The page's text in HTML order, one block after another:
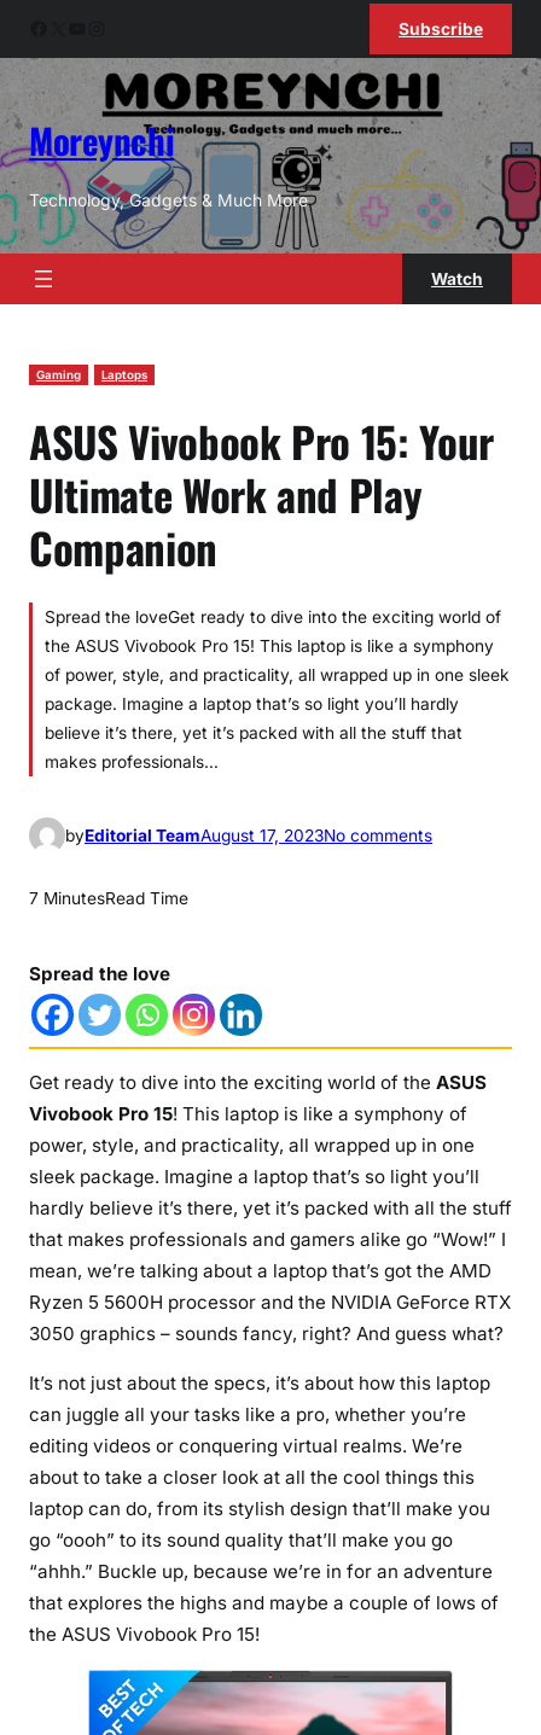
content
Subscribe
Moreynchi
Technology, Gadgets & Much More
Watch
Gaming Laptops
ASUS Vivobook Pro 15: Your
Ultimate Work and Play
Companion
Spread the loveGet ready to dive into the exciting world of
the ASUS Vivobook Pro 15! This laptop is like a symphony
of power, style, and practicality, all wrapped up in one sleek
package. Imagine a laptop that’s so light you’ll hardly
believe it’s there, yet it’s packed with all the stuff that
makes professionals…
byEditorial TeamAugust 17, 2023No commentso
o
b
o
o
k
P
r
o
1
Y
o
u
r
a
t
7 MinutesRead Time
Spread the love
Get ready to dive into the exciting world of the ASUS
Vivobook Pro 15! This laptop is like a symphony of
power, style, and practicality, all wrapped up in one
sleek package. Imagine a laptop that’s so light you’ll
hardly believe it’s there, yet it’s packed with all the stuff
that makes professionals and gamers alike go “Wow!” I
mean, we’re talking about a laptop that’s got the AMD
Ryzen 5 5600H processor and the NVIDIA GeForce RTX
3050 graphics – sounds fancy, right? And guess what?
It’s not just about the specs, it’s about how this laptop
can juggle all your tasks like a pro, whether you’re
editing videos or conquering virtual realms. We’re
about to take a closer look at all the cool things this
laptop can do, from its stylish design that’ll make you
go “oooh” to its sound quality that’ll make you go
“ahhh.” Buckle up, because we’re in for an adventure
that explores the highs and maybe a couple of lows of
the ASUS Vivobook Pro 15!